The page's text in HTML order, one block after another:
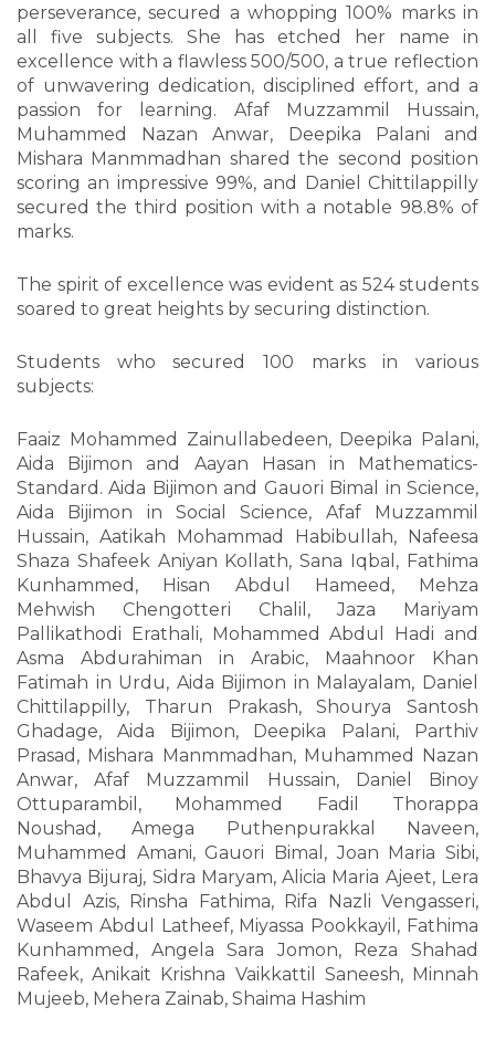
perseverance, secured a whopping 100% marks in
all five subjects. She has etched her name in
excellence with a flawless 500/500, a true reflection
of unwavering dedication, disciplined effort, and a
passion for learning. Afaf Muzzammil Hussain,
Muhammed Nazan Anwar, Deepika Palani and
Mishara Manmmadhan shared the second position
scoring an impressive 99%, and Daniel Chittilappilly
secured the third position with a notable 98.8% of
marks.
The spirit of excellence was evident as 524 students
soared to great heights by securing distinction.
Students who secured 100 marks in various
subjects:
Faaiz Mohammed Zainullabedeen, Deepika Palani,
Aida Bijimon and Aayan Hasan in Mathematics-
Standard. Aida Bijimon and Gauori Bimal in Science,
Aida Bijimon in Social Science, Afaf Muzzammil
Hussain, Aatikah Mohammad Habibullah, Nafeesa
Shaza Shafeek Aniyan Kollath, Sana Iqbal, Fathima
Kunhammed, Hisan Abdul Hameed, Mehza
Mehwish Chengotteri Chalil, Jaza Mariyam
Pallikathodi Erathali, Mohammed Abdul Hadi and
Asma Abdurahiman in Arabic, Maahnoor Khan
Fatimah in Urdu, Aida Bijimon in Malayalam, Daniel
Chittilappilly, Tharun Prakash, Shourya Santosh
Ghadage, Aida Bijimon, Deepika Palani, Parthiv
Prasad, Mishara Manmmadhan, Muhammed Nazan
Anwar, Afaf Muzzammil Hussain, Daniel Binoy
Ottuparambil, Mohammed Fadil Thorappa
Noushad, Amega Puthenpurakkal Naveen,
Muhammed Amani, Gauori Bimal, Joan Maria Sibi,
Bhavya Bijuraj, Sidra Maryam, Alicia Maria Ajeet, Lera
Abdul Azis, Rinsha Fathima, Rifa Nazli Vengasseri,
Waseem Abdul Latheef, Miyassa Pookkayil, Fathima
Kunhammed, Angela Sara Jomon, Reza Shahad
Rafeek, Anikait Krishna Vaikkattil Saneesh, Minnah
Mujeeb, Mehera Zainab, Shaima Hashim